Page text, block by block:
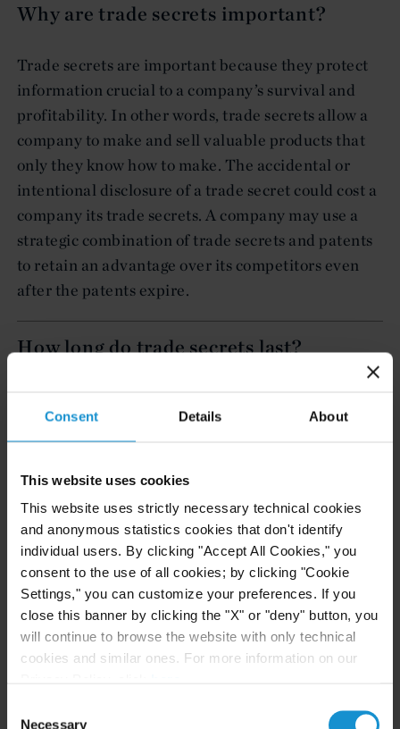
Consent Details About
This website uses cookies
This website uses strictly necessary technical cookies
and anonymous statistics cookies that don't identify
individual users. By clicking "Accept All Cookies," you
consent to the use of all cookies; by clicking "Cookie
Settings," you can customize your preferences. If you
close this banner by clicking the "X" or "deny" button, you
will continue to browse the website with only technical
cookies and similar ones. For more information on our
Necessary
Why are trade secrets important?
Trade secrets are important because they protect
information crucial to a company’s survival and
profitability. In other words, trade secrets allow a
company to make and sell valuable products that
only they know how to make. The accidental or
intentional disclosure of a trade secret could cost a
company its trade secrets. A company may use a
strategic combination of trade secrets and patents
to retain an advantage over its competitors even
after the patents expire.
How long do trade secrets last?
Unlike patents, which typically have a shelf life of
twenty years, trade secrets last indefinitely. If the
secret is leaked or disclosed to an unauthorized
party, the trade secret would likely no longer
qualify as a secret.
What happens if a trade secret is
leaked?
The leaking of a trade secret could potentially lead
being protected. Depending on how central the